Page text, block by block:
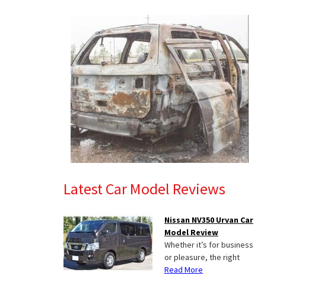
Latest Car Model Reviews
Nissan NV350 Urvan Car
Model Review
Whether it’s for business
or pleasure, the right
Read More